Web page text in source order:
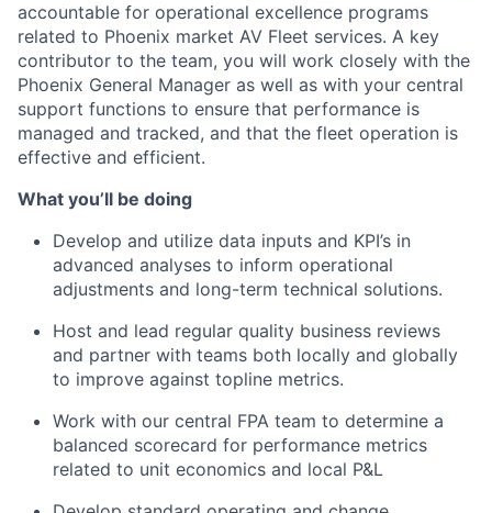
accountable for operational excellence programs
related to Phoenix market AV Fleet services. A key
contributor to the team, you will work closely with the
Phoenix General Manager as well as with your central
support functions to ensure that performance is
managed and tracked, and that the fleet operation is
effective and efficient.
What you’ll be doing
Develop and utilize data inputs and KPI’s in
advanced analyses to inform operational
adjustments and long-term technical solutions.
Host and lead regular quality business reviews
and partner with teams both locally and globally
to improve against topline metrics.
Work with our central FPA team to determine a
balanced scorecard for performance metrics
related to unit economics and local P&L